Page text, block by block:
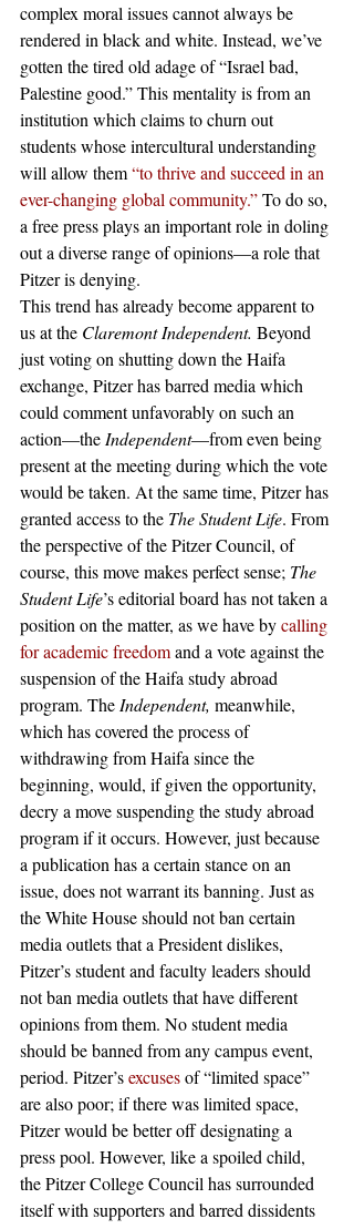
complex moral issues cannot always be
rendered in black and white. Instead, we’ve
gotten the tired old adage of “Israel bad,
Palestine good.” This mentality is from an
institution which claims to churn out
students whose intercultural understanding
will allow them “to thrive and succeed in an
ever-changing global community.” To do so,
a free press plays an important role in doling
out a diverse range of opinions—a role that
Pitzer is denying.
This trend has already become apparent to
us at the Claremont Independent. Beyond
just voting on shutting down the Haifa
exchange, Pitzer has barred media which
could comment unfavorably on such an
action—the Independent—from even being
present at the meeting during which the vote
would be taken. At the same time, Pitzer has
granted access to the The Student Life. From
the perspective of the Pitzer Council, of
course, this move makes perfect sense; The
Student Life’s editorial board has not taken a
position on the matter, as we have by calling
for academic freedom and a vote against the
suspension of the Haifa study abroad
program. The Independent, meanwhile,
which has covered the process of
withdrawing from Haifa since the
beginning, would, if given the opportunity,
decry a move suspending the study abroad
program if it occurs. However, just because
a publication has a certain stance on an
issue, does not warrant its banning. Just as
the White House should not ban certain
media outlets that a President dislikes,
Pitzer’s student and faculty leaders should
not ban media outlets that have different
opinions from them. No student media
should be banned from any campus event,
period. Pitzer’s excuses of “limited space”
are also poor; if there was limited space,
Pitzer would be better off designating a
press pool. However, like a spoiled child,
the Pitzer College Council has surrounded
itself with supporters and barred dissidents